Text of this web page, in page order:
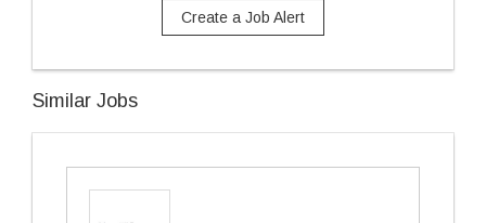
Create a Job Alert
Similar Jobs